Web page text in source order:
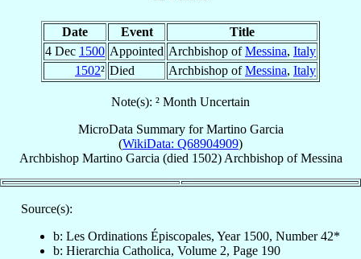
Date Event
Title
4 Dec 1500 Appointed Archbishop ofMessina, Italy
1502² Died Archbishop ofMessina, Italy
Note(s): ² Month Uncertain
MicroData Summary forMartino Garcia
(WikiData: Q68904909)
Archbishop Martino Garcia (died 1502) ArchbishopofMessina
Source(s):
b: Les Ordinations Épiscopales, Year 1500, Number 42*
b: Hierarchia Catholica, Volume 2, Page 190